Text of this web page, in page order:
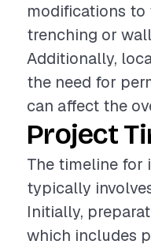
modifications to
trenching or
Additionally,
the need for
can affect the
Project
The timeline for
typically
Initially,
which includes